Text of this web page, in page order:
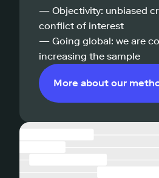
— Objectivity: unbiased
conflict of interest
— Going global: we are
increasing the sample
More about our